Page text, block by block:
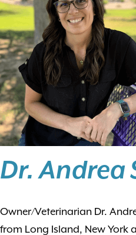
Dr. Andrea
Owner/Veterinarian Dr.
from Long Island, New York